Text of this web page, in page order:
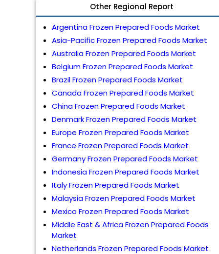
Other Regional Report
Argentina Frozen Prepared Foods Market
Asia-Pacific Frozen Prepared Foods Market
Australia Frozen Prepared Foods Market
Belgium Frozen Prepared Foods Market
Brazil Frozen Prepared Foods Market
Canada Frozen Prepared Foods Market
China Frozen Prepared Foods Market
Denmark Frozen Prepared Foods Market
Europe Frozen Prepared Foods Market
France Frozen Prepared Foods Market
Germany Frozen Prepared Foods Market
Indonesia Frozen Prepared Foods Market
Italy Frozen Prepared Foods Market
Malaysia Frozen Prepared Foods Market
Mexico Frozen Prepared Foods Market
Middle East & Africa Frozen Prepared Foods
Market
Netherlands Frozen Prepared Foods Market